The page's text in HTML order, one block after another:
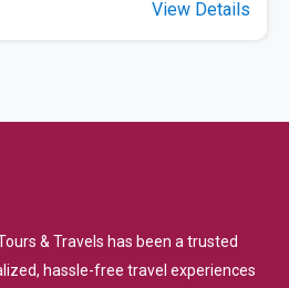
View Details
& Travels has been a trusted
hassle-free travel experiences